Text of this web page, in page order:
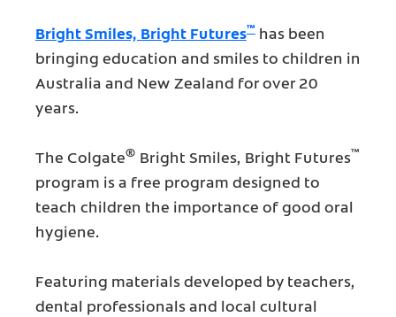
Bright Smiles, Bright Futures™has been
bringing education and smiles to children in
Australia and New Zealand for over 20
years.
The Colgate® Bright Smiles, Bright Futures™
program is a free program designed to
teach children the importance of good oral
hygiene.
Featuring materials developed by teachers,
dental professionals and local cultural